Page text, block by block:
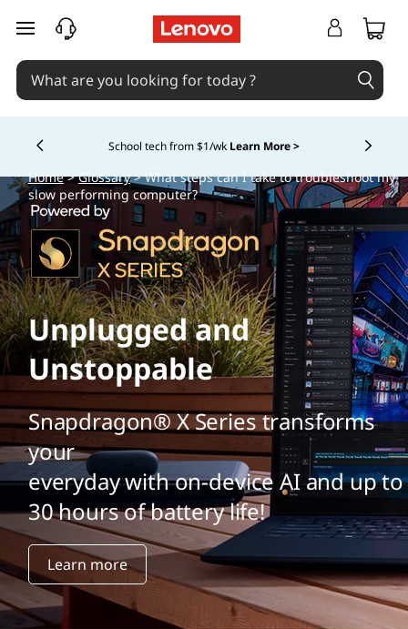
skip to main content
School tech from $1/wk Learn More >
Currently displaying item 4 of
Home>Glossary> What steps can I take to troubleshoot my
slow performing computer?
Unplugged and
Unstoppable
Snapdragon® X Series transforms
your
everyday with on-device AI and up to
30 hours of battery life!
Learn more